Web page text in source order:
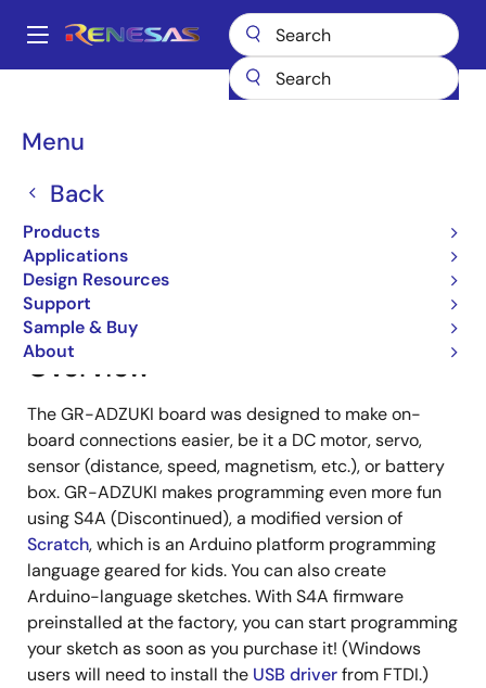
main
Main
Menu
Back
Products
Applications
Design Resources
Support
Sample & Buy
About
Breadcrumb
Gadget Renesas GR-ADZUKI
GR-ADZUKI
Jump to Page Section:
Overview
The GR-ADZUKI board was designed to make on-
board connections easier, be it a DC motor, servo,
sensor (distance, speed, magnetism, etc.), or battery
box. GR-ADZUKI makes programming even more fun
using S4A (Discontinued), a modified version of
Scratch, which is an Arduino platform programming
language geared for kids. You can also create
Arduino-language sketches. With S4A firmware
preinstalled at the factory, you can start programming
your sketch as soon as you purchase it! (Windows
users will need to install the USB driverfrom FTDI.)